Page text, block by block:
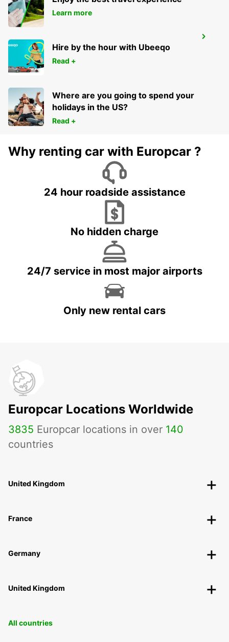
BRAGA
BRAGA - PORTUGAL
Learn more
Hire by the hour with Ubeeqo
Read +
Where are you going to spend your
holidays in the US?
Read +
Why renting car with Europcar ?
24 hour roadside assistance
No hidden charge
24/7 service in most major airports
Only new rental cars
Europcar Locations Worldwide
3835 Europcar locations in over 140
countries
United Kingdom
France
Germany
United Kingdom
All countries